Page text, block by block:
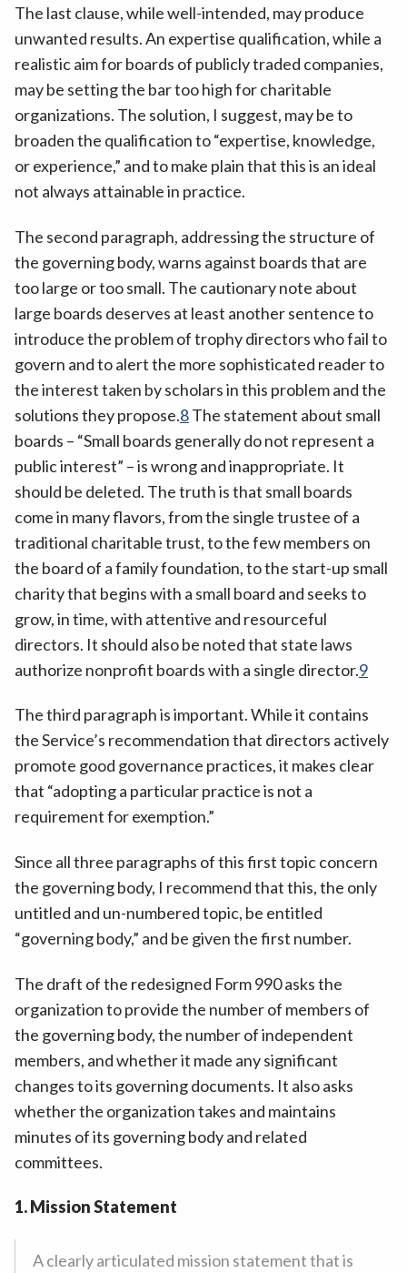
The last clause, while well-intended, may produce
unwanted results. An expertise qualification, while a
realistic aim for boards of publicly traded companies,
may be setting the bar too high for charitable
organizations. The solution, I suggest, may be to
broaden the qualification to “expertise, knowledge,
or experience,” and to make plain that this is an ideal
not always attainable in practice.
The second paragraph, addressing the structure of
the governing body, warns against boards that are
too large or too small. The cautionary note about
large boards deserves at least another sentence to
introduce the problem of trophy directors who fail to
govern and to alert the more sophisticated reader to
the interest taken by scholars in this problem and the
solutions they propose.8The statement about small
boards – “Small boards generally do not represent a
public interest” – is wrong and inappropriate. It
should be deleted. The truth is that small boards
come in many flavors, from the single trustee of a
traditional charitable trust, to the few members on
the board of a family foundation, to the start-up small
charity that begins with a small board and seeks to
grow, in time, with attentive and resourceful
directors. It should also be noted that state laws
authorize nonprofit boards with a single director.9
The third paragraph is important. While it contains
the Service’s recommendation that directors actively
promote good governance practices, it makes clear
that “adopting a particular practice is not a
requirement for exemption.”
Since all three paragraphs of this first topic concern
the governing body, I recommend that this, the only
untitled and un-numbered topic, be entitled
“governing body,” and be given the first number.
The draft of the redesigned Form 990 asks the
organization to provide the number of members of
the governing body, the number of independent
members, and whether it made any significant
changes to its governing documents. It also asks
whether the organization takes and maintains
minutes of its governing body and related
committees.
1. Mission Statement
A clearly articulated mission statement that is